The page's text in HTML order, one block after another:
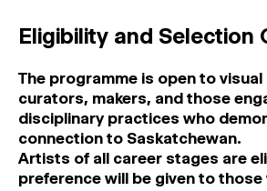
Eligibility and Selection
The programme is open to
curators, makers, and those
disciplinary practices who
connection to Saskatchewan.
Artists of all career stages are
preference will be given to